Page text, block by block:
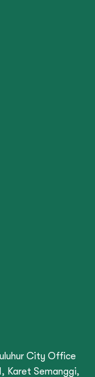
City Office
Karet Semanggi,